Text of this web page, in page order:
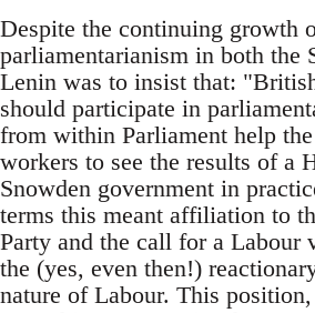
Despite the continuing growth
parliamentarianism in both the
Lenin was to insist that:
should participate in
from within Parliament help
workers to see the results of a
Snowden government in
terms this meant affiliation to
Party and the call for a Labour
the (yes, even then!)
nature of Labour. This